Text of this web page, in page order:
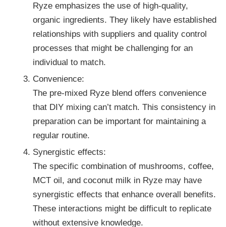
Ryze emphasizes the use of high-quality,
organic ingredients. They likely have established
relationships with suppliers and quality control
processes that might be challenging for an
individual to match.
Convenience:
The pre-mixed Ryze blend offers convenience
that DIY mixing can’t match. This consistency in
preparation can be important for maintaining a
regular routine.
Synergistic effects:
The specific combination of mushrooms, coffee,
MCT oil, and coconut milk in Ryze may have
synergistic effects that enhance overall benefits.
These interactions might be difficult to replicate
without extensive knowledge.